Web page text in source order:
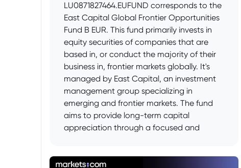
LU0871827464.EUFUND corresponds to the
East Capital Global Frontier Opportunities
Fund B EUR. This fund primarily invests in
equity securities of companies that are
based in, or conduct the majority of their
business in, frontier markets globally. It's
managed by East Capital, an investment
management group specializing in
emerging and frontier markets. The fund
aims to provide long-term capital
appreciation through a focused and